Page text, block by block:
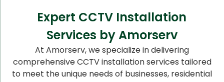
Expert CCTV Installation
Services by Amorserv
At Amorserv, we specialize in delivering
comprehensive CCTV installation services tailored
to meet the unique needs of businesses, residential